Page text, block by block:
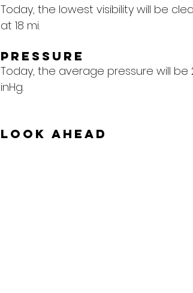
Today, the lowest visibility will be
at 18 mi.
Pressure
Today, the average pressure will be
inHg.
Look Ahead